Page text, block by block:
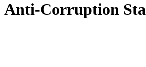
Anti-Corruption